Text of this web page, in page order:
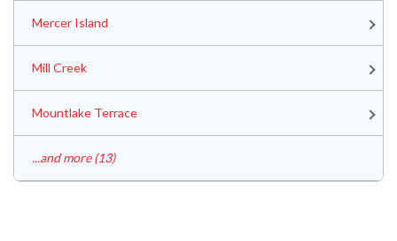
Mercer Island
Mill Creek
Mountlake Terrace
...and more (13)